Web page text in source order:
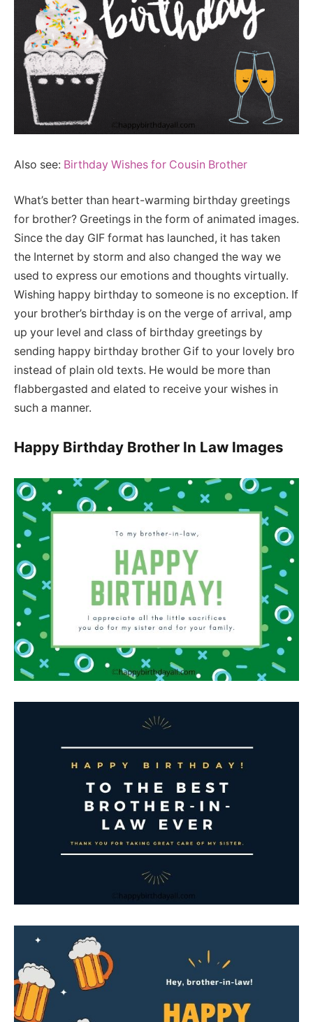
Also see: Birthday Wishes for Cousin Brother
What’s better than heart-warming birthday greetings
for brother? Greetings in the form of animated images.
Since the day GIF format has launched, it has taken
the Internet by storm and also changed the way we
used to express our emotions and thoughts virtually.
Wishing happy birthday to someone is no exception. If
your brother’s birthday is on the verge of arrival, amp
up your level and class of birthday greetings by
sending happy birthday brother Gif to your lovely bro
instead of plain old texts. He would be more than
flabbergasted and elated to receive your wishes in
such a manner.
Happy Birthday Brother In Law Images